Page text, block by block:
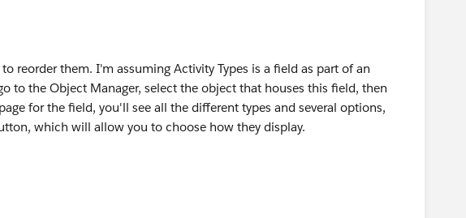
reorder them. I'm assuming Activity Types is a field as part of an
to the Object Manager, select the object that houses this field, then
for the field, you'll see all the different types and several options,
which will allow you to choose how they display.